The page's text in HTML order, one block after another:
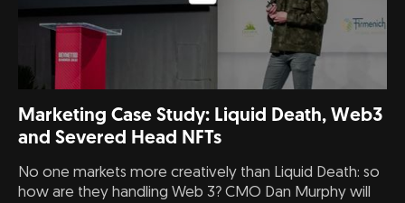
Marketing Case Study: Liquid Death, Web3
and Severed Head NFTs
No one markets more creatively than Liquid Death: so
how are they handling Web 3? CMO Dan Murphy will